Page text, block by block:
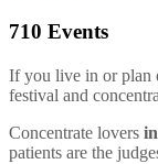
710 Events
If you live in or plan
festival and
Concentrate lovers
patients are the